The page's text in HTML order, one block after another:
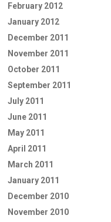
February 2012
January 2012
December 2011
November 2011
October 2011
September 2011
July 2011
June 2011
May 2011
April 2011
March 2011
January 2011
December 2010
November 2010